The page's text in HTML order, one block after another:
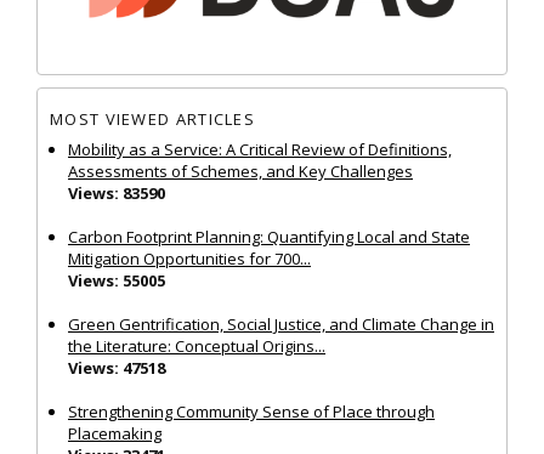
MOST VIEWED ARTICLES
Mobility as a Service: A Critical Review of Definitions,
Assessments of Schemes, and Key Challenges
Views: 83590
Carbon Footprint Planning: Quantifying Local and State
Mitigation Opportunities for 700...
Views: 55005
Green Gentrification, Social Justice, and Climate Change in
the Literature: Conceptual Origins...
Views: 47518
Strengthening Community Sense of Place through
Placemaking